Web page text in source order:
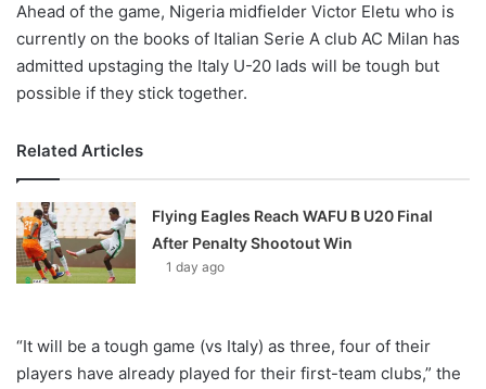
Ahead of the game, Nigeria midfielder Victor Eletu who is
currently on the books of Italian Serie A club AC Milan has
admitted upstaging the Italy U-20 lads will be tough but
possible if they stick together.
Related Articles
Flying Eagles Reach WAFU B U20 Final
After Penalty Shootout Win
1 day ago
“It will be a tough game (vs Italy) as three, four of their
players have already played for their first-team clubs,” the